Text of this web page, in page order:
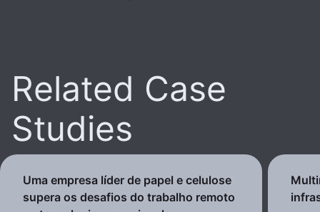
Related Case
Studies
Uma empresa líder de papel e celulose
supera os desafios do trabalho remoto